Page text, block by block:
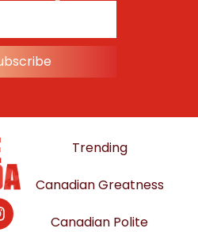
Trending
Canadian Greatness
Canadian Polite